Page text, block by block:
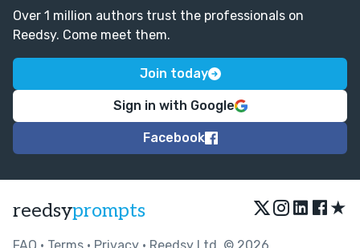
Over 1 million authors trust the professionals on
Reedsy. Come meet them.
Join today
Sign in with Google
Facebook
reedsyprompts ★